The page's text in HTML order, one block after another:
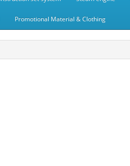
Promotional Material & Clothing